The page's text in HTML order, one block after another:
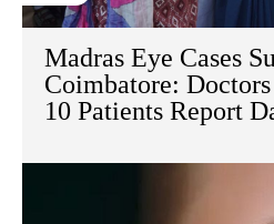
Madras Eye Cases
Coimbatore:
10 Patients Report